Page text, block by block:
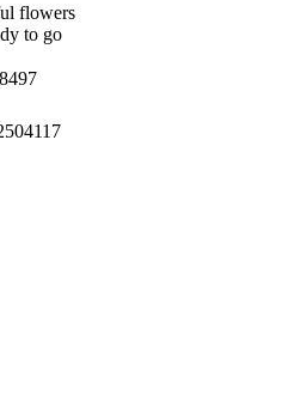
flowers
to go